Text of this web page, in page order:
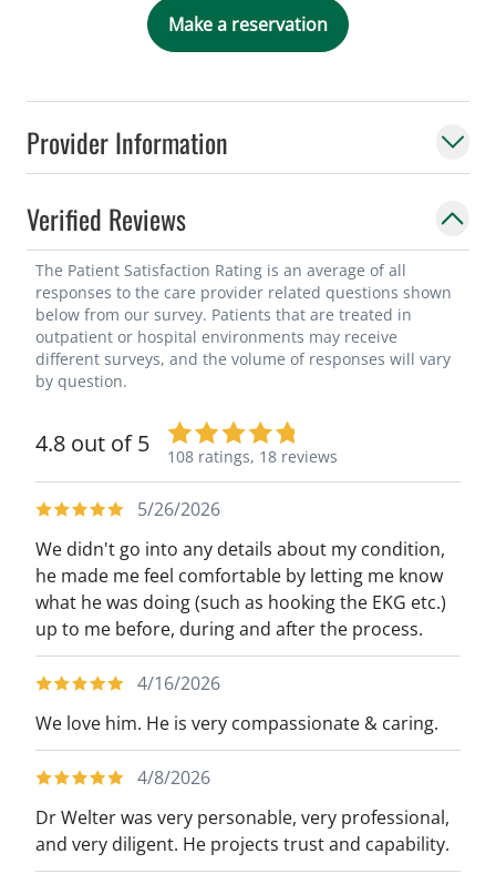
Provider Information
Verified Reviews
The Patient Satisfaction Rating is an average of all
responses to the care provider related questions shown
below from our survey. Patients that are treated in
outpatient or hospital environments may receive
different surveys, and the volume of responses will vary
by question.
4.8 out of 5 108 ratings, 18 reviews
5/26/2026
We didn't go into any details about my condition,
he made me feel comfortable by letting me know
what he was doing (such as hooking the EKG etc.)
up to me before, during and after the process.
4/16/2026
We love him. He is very compassionate & caring.
4/8/2026
Dr Welter was very personable, very professional,
and very diligent. He projects trust and capability.
Make a reservation